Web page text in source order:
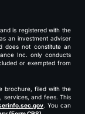
is registered with the
an investment adviser
does not constitute an
Inc. only conducts
or exempted from
brochure, filed with the
services, and fees. This
. You can